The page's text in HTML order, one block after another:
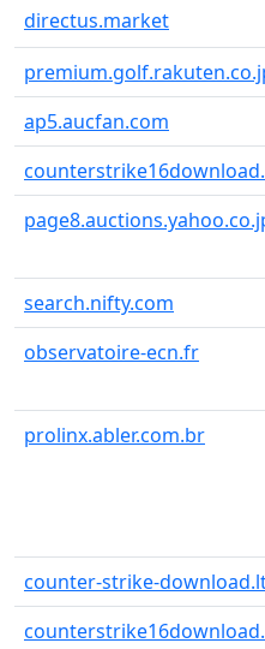
directus.market
ap5.aucfan.com
search.nifty.com
observatoire-ecn.fr
prolinx.abler.com.br
counter-strike-